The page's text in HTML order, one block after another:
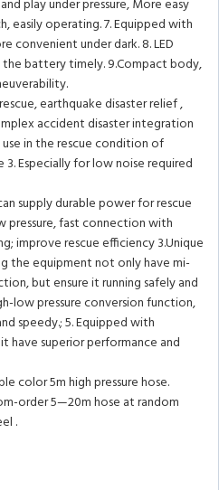
play under pressure, More easy
easily operating. 7. Equipped with
convenient under dark. 8. LED
battery timely. 9.Compact body,
earthquake disaster relief ,
accident disaster integration
in the rescue condition of
Especially for low noise required
supply durable power for rescue
pressure, fast connection with
improve rescue efficiency 3.Unique
the equipment not only have mi-
but ensure it running safely and
low pressure conversion function,
speedy.; 5. Equipped with
have superior performance and
color 5m high pressure hose.
order 5—20m hose at random
.